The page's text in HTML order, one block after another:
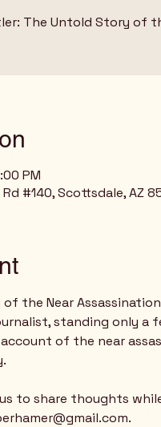
The Untold Story of
PM
#140, Scottsdale, AZ
the Near
standing only
of the near
to share thoughts